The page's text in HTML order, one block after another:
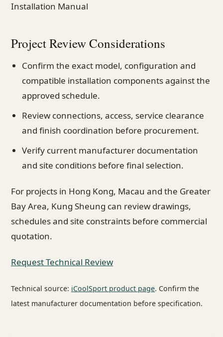
Installation Manual
Project Review Considerations
Confirm the exact model, configuration and
compatible installation components against the
approved schedule.
Review connections, access, service clearance
and finish coordination before procurement.
Verify current manufacturer documentation
and site conditions before final selection.
For projects in Hong Kong, Macau and the Greater
Bay Area, Kung Sheung can review drawings,
schedules and site constraints before commercial
quotation.
Request Technical Review
Technical source: iCoolSport product page. Confirm the
latest manufacturer documentation before specification.